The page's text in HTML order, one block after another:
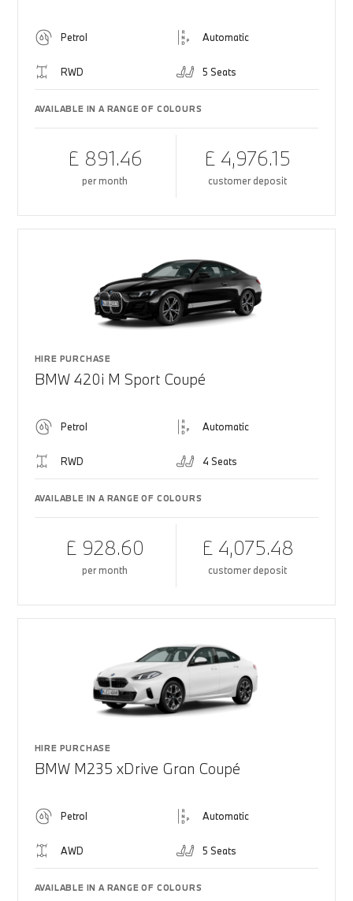
Petrol Automatic
RWD 5 Seats
AVAILABLE IN A RANGE OF COLOURS
£ 891.46
per month
£ 4,976.15
customer deposit
HIRE PURCHASE
BMW 420i M Sport Coupé
Petrol Automatic
RWD 4 Seats
AVAILABLE IN A RANGE OF COLOURS
£ 928.60
per month
£ 4,075.48
customer deposit
HIRE PURCHASE
BMW M235 xDrive Gran Coupé
Petrol Automatic
AWD 5 Seats
AVAILABLE IN A RANGE OF COLOURS